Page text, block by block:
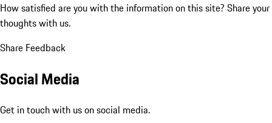
How satisfied are you with the information on this site? Share your
thoughts with us.
Share Feedback
Social Media
Get in touch with us on social media.